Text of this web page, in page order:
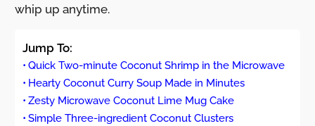
whip up anytime.
Jump To:
Quick Two-minute Coconut Shrimp in the Microwave
Hearty Coconut Curry Soup Made in Minutes
Zesty Microwave Coconut Lime Mug Cake
Simple Three-ingredient Coconut Clusters